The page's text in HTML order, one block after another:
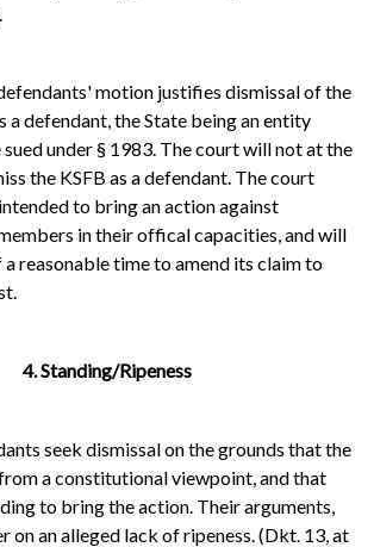
motion justifies dismissal of the
a defendant, the State being an entity
under § 1983. The court will not at the
the KSFB as a defendant. The court
to bring an action against
in their offical capacities, and will
reasonable time to amend its claim to
4. Standing/Ripeness
seek dismissal on the grounds that the
a constitutional viewpoint, and that
to bring the action. Their arguments,
on an alleged lack of ripeness. (Dkt. 13, at